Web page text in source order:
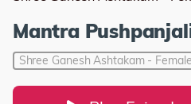
Mantra
Shree Ganesh Ashtakam -